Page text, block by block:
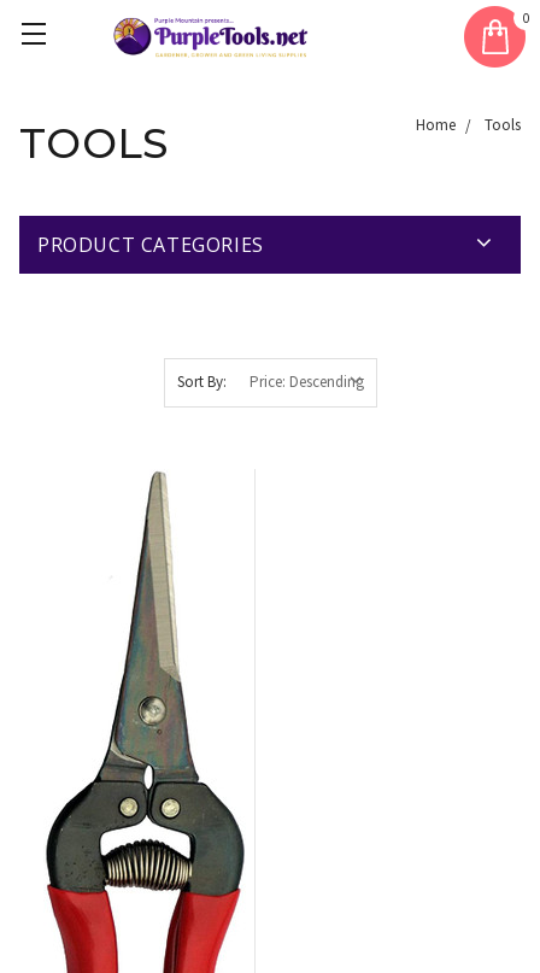
0
TOOLS Home Tools
PRODUCT CATEGORIES
Sort By: